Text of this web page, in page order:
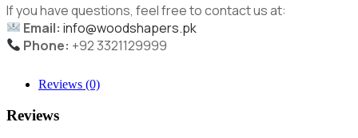
If you have questions, feel free to contact us at:
Email: info@woodshapers.pk
Phone: +92 3321129999
Reviews (0)
Reviews